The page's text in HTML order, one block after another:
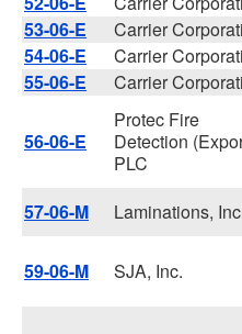
53-06-E
Carrier
54-06-E
Carrier
55-06-E
Carrier
56-06-E
Protec Fire
Detection
PLC
57-06-M
Laminations,
59-06-M
SJA, Inc.